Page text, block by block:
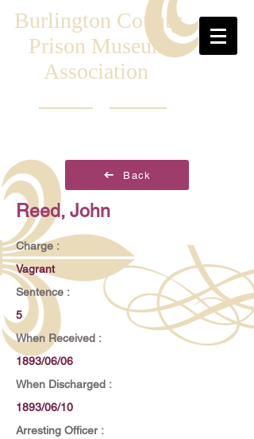
Burlington County
Prison Museum
Association
Back
Reed, John
Charge :
Vagrant
Sentence :
5
When Received :
1893/06/06
When Discharged :
1893/06/10
Arresting Officer :